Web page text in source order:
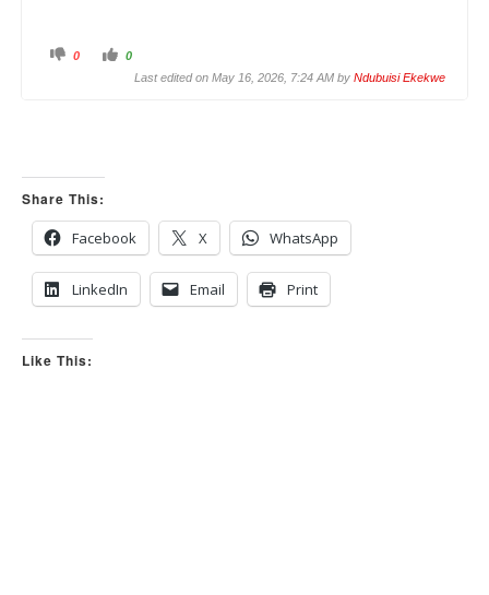
C
b
s
d
o
w
n
0
C
u
.
0
Last edited on May 16, 2026, 7:24 AM by Ndubuisi Ekekwe
Share This:
Facebook
X WhatsApp
LinkedIn Email Print
Like This: